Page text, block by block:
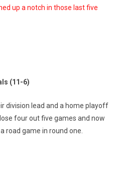
up a notch in those last five
(11-6)
division lead and a home playoff
four out five games and now
road game in round one.